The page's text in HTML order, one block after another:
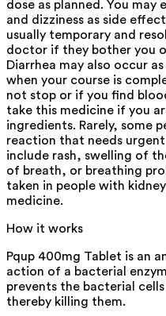
dose as planned. You may
and dizziness as side
usually temporary and
doctor if they bother you
Diarrhea may also occur
when your course is
not stop or if you find
take this medicine if you
ingredients. Rarely, some
reaction that needs
include rash, swelling of
of breath, or breathing
taken in people with
medicine.
How it works
Pqup 400mg Tablet is an
action of a bacterial
prevents the bacterial
thereby killing them.